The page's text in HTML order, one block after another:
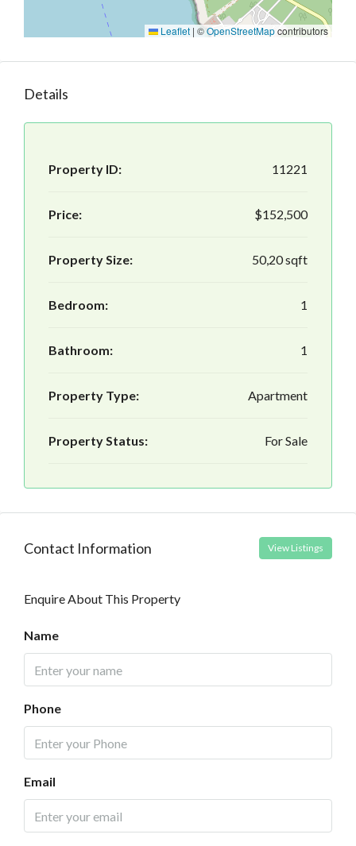
Leaflet | ©OpenStreetMapcontributors
Details
Property ID: 11221
Price: $152,500
Property Size: 50,20 sqft
Bedroom: 1
Bathroom: 1
Property Type: Apartment
Property Status: For Sale
Contact Information View Listings
Enquire About This Property
Name
Phone
Email